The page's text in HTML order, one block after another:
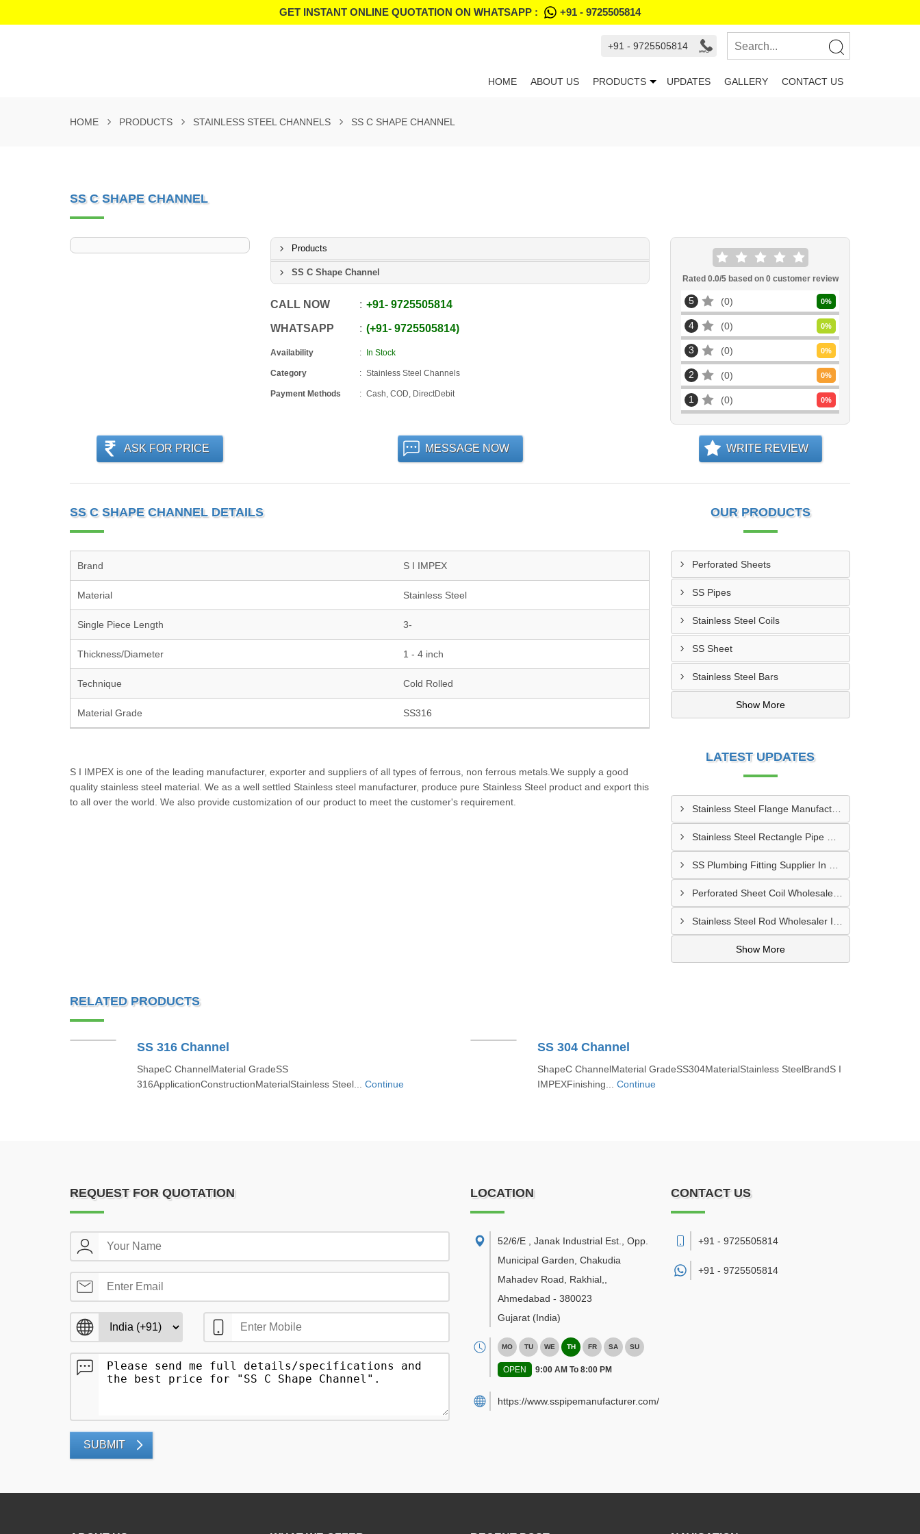
GET INSTANT ONLINE QUOTATION ON WHATSAPP : +91 - 9725505814
+91 - 9725505814
HOME ABOUT US PRODUCTS UPDATES GALLERY CONTACT US
HOME PRODUCTS STAINLESS STEEL CHANNELS SS C SHAPE CHANNEL
SS C SHAPE CHANNEL
Products
SS C Shape Channel
CALL NOW +91-9725505814
WHATSAPP +91-9725505814
Availability In Stock
Category Stainless Steel Channels
Payment Methods Cash, COD, DirectDebit
Rated 0.0/5 based on 0customer review
5 0 0%
4 0 0%
3 0 0%
2 0 0%
1 0 0%
ASK FOR PRICE MESSAGE NOW WRITE REVIEW
SS C SHAPE CHANNEL DETAILS
Brand S I IMPEX
Material Stainless Steel
Single Piece Length 3-
Thickness/Diameter 1 - 4 inch
Technique Cold Rolled
Material Grade SS316
S I IMPEX is one of the leading manufacturer, exporter and suppliers of all types of ferrous, non ferrous metals.We supply a good
quality stainless steel material. We as a well settled Stainless steel manufacturer, produce pure Stainless Steel product and export this
to all over the world. We also provide customization of our product to meet the customer's requirement.
OUR PRODUCTS
Perforated Sheets
SS Pipes
Stainless Steel Coils
SS Sheet
Stainless Steel Bars
Show More
LATEST UPDATES
Stainless Steel Flange Manufacturer In Allahabad
Perforated Sheet Coil Wholesaler In Ghaziabad
Show More
RELATED PRODUCTS
SS 316 Channel
ShapeC ChannelMaterial GradeSS
316ApplicationConstructionMaterialStainless Steel... Continue
SS 304 Channel
ShapeC ChannelMaterial GradeSS304MaterialStainless SteelBrandS I
IMPEXFinishing... Continue
REQUEST FOR QUOTATION
SUBMIT
LOCATION
52/6/E , Janak Industrial Est., Opp.
Municipal Garden, Chakudia
Mahadev Road, Rakhial,
Ahmedabad - 380023
Gujarat (India)
MO TU WE TH FR SA SU
OPEN 9:00 AM To 8:00 PM
https://www.sspipemanufacturer.com/
CONTACT US
+91 - 9725505814
+91 - 9725505814